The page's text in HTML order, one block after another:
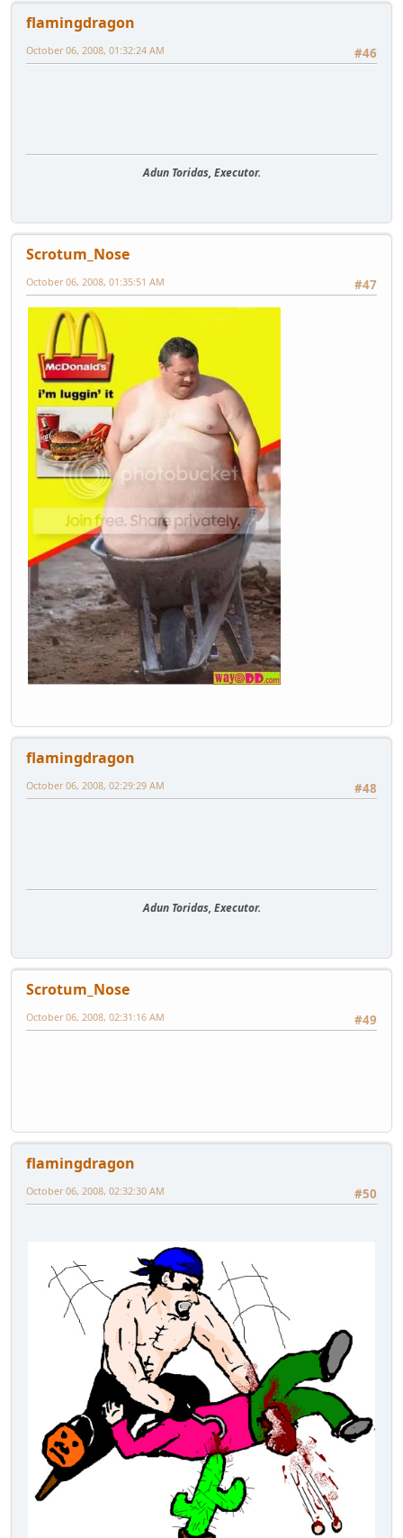
flamingdragon
#46
October 06, 2008, 01:32:24 AM
Adun Toridas, Executor.
Scrotum_Nose
#47
October 06, 2008, 01:35:51 AM
flamingdragon
#48
October 06, 2008, 02:29:29 AM
Adun Toridas, Executor.
Scrotum_Nose
#49
October 06, 2008, 02:31:16 AM
flamingdragon
#50
October 06, 2008, 02:32:30 AM